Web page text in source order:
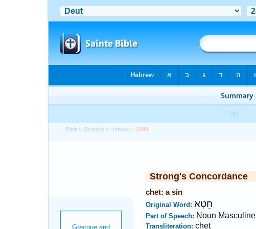
Bible > Strong's > Hebrew > 2399
Strong's Concordance
chet: a sin
Original Word: חֵטְא
Part of Speech: Noun Masculine
Transliteration: chet